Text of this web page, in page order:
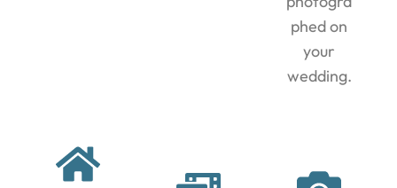
phed on
your
wedding.